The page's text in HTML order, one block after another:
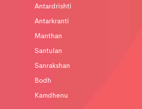
Antardrishti
Antarkranti
Manthan
Santulan
Sanrakshan
Bodh
Kamdhenu